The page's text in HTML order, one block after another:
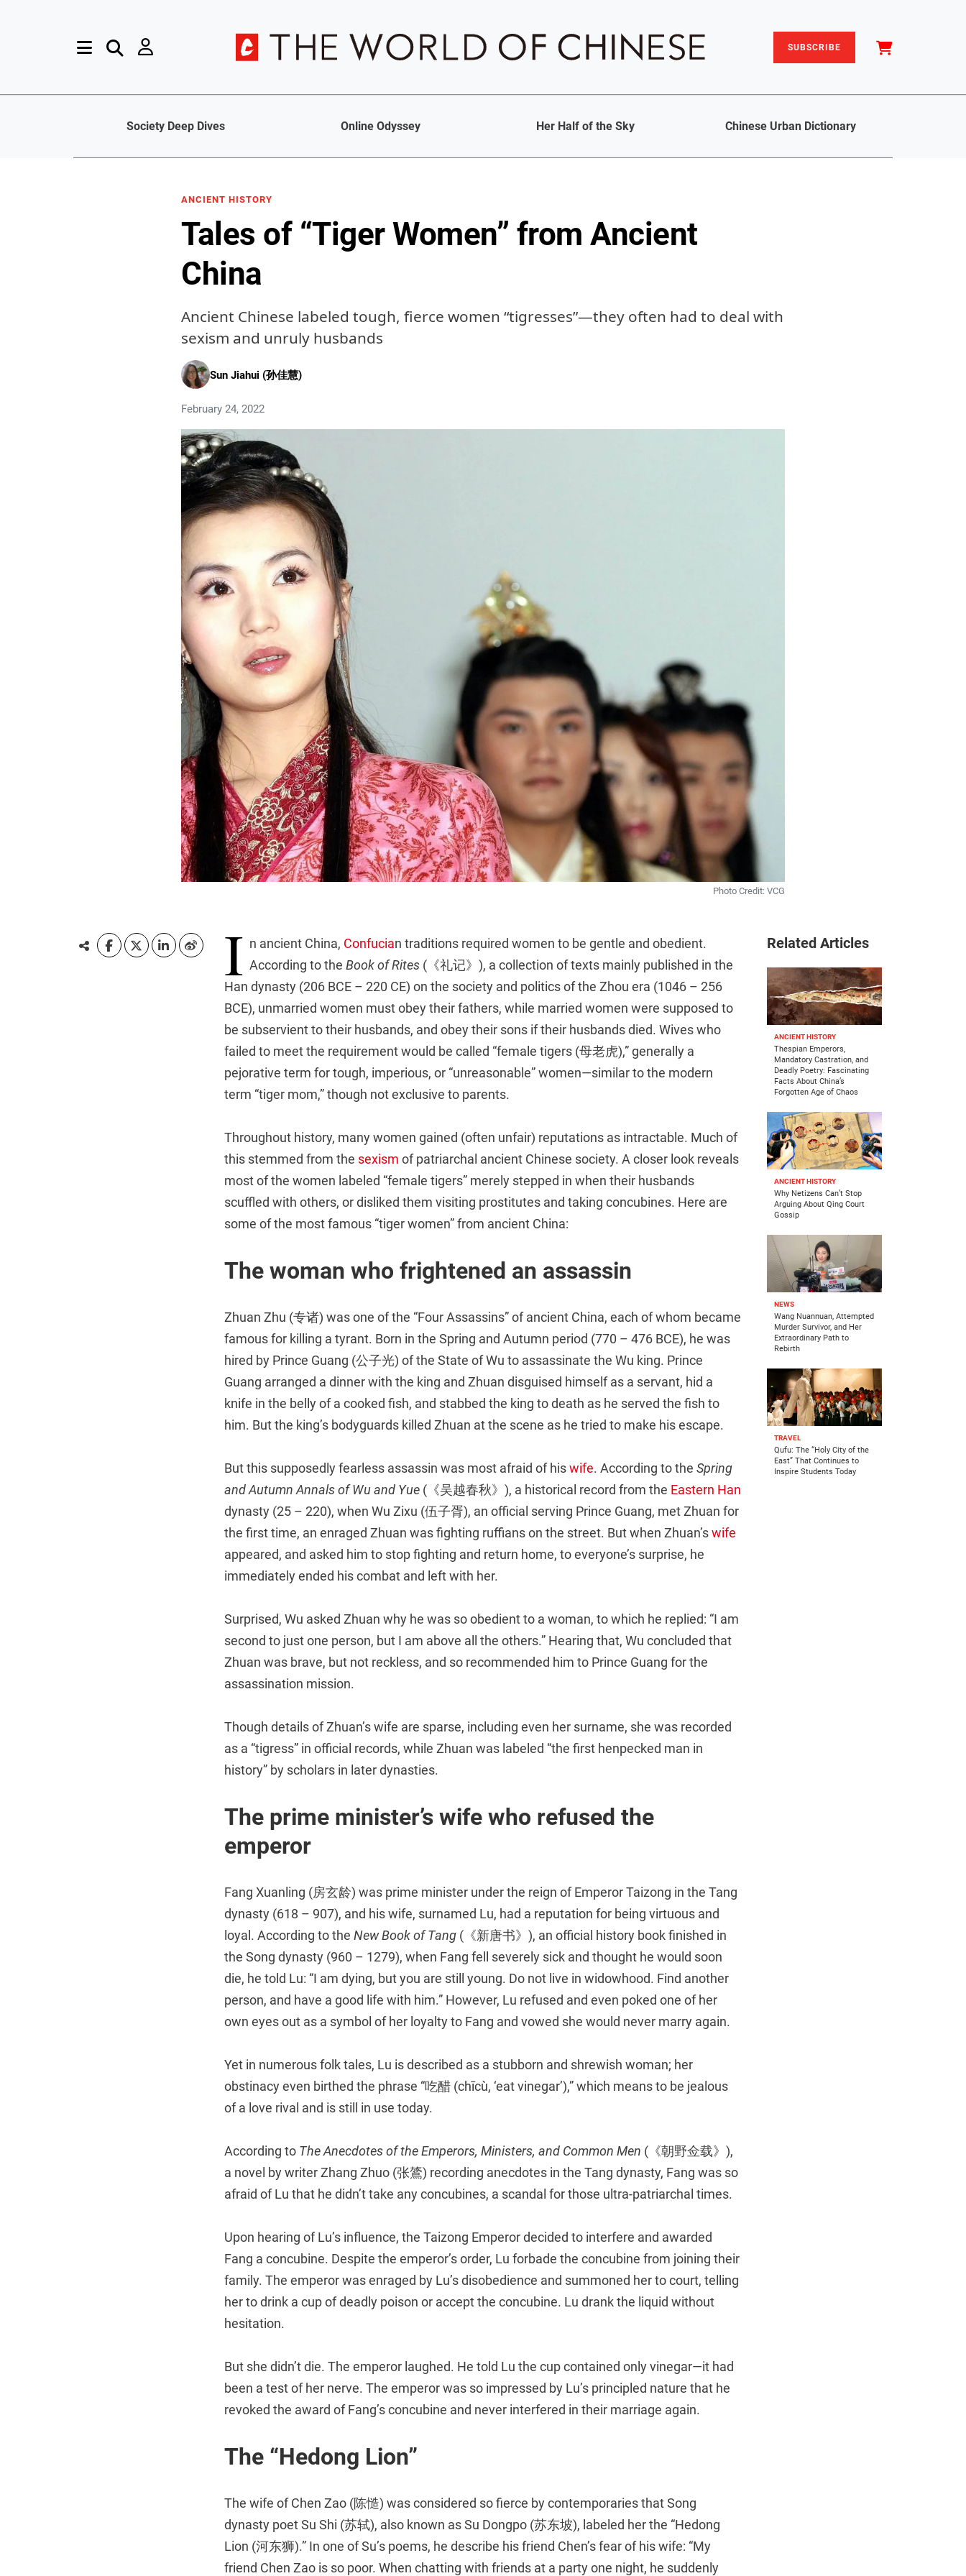
SUBSCRIBE
Society Deep Dives Online Odyssey Her Half of the Sky Chinese Urban Dictionary
ANCIENT HISTORY
Tales of “Tiger Women” from Ancient
China
Ancient Chinese labeled tough, fierce women “tigresses”—they often had to deal with
sexism and unruly husbands
Sun Jiahui (孙佳慧)
February 24, 2022
Photo Credit: VCG
I n ancient China, Confucian traditions required women to be gentle and obedient.
According to the Book of Rites (《礼记》), a collection of texts mainly published in the
Han dynasty (206 BCE – 220 CE) on the society and politics of the Zhou era (1046 – 256
BCE), unmarried women must obey their fathers, while married women were supposed to
be subservient to their husbands, and obey their sons if their husbands died. Wives who
failed to meet the requirement would be called “female tigers (母老虎),” generally a
pejorative term for tough, imperious, or “unreasonable” women—similar to the modern
term “tiger mom,” though not exclusive to parents.
Throughout history, many women gained (often unfair) reputations as intractable. Much of
this stemmed from the sexism of patriarchal ancient Chinese society. A closer look reveals
most of the women labeled “female tigers” merely stepped in when their husbands
scuffled with others, or disliked them visiting prostitutes and taking concubines. Here are
some of the most famous “tiger women” from ancient China:
The woman who frightened an assassin
Zhuan Zhu (专诸) was one of the “Four Assassins” of ancient China, each of whom became
famous for killing a tyrant. Born in the Spring and Autumn period (770 – 476 BCE), he was
hired by Prince Guang (公子光) of the State of Wu to assassinate the Wu king. Prince
Guang arranged a dinner with the king and Zhuan disguised himself as a servant, hid a
knife in the belly of a cooked fish, and stabbed the king to death as he served the fish to
him. But the king’s bodyguards killed Zhuan at the scene as he tried to make his escape.
But this supposedly fearless assassin was most afraid of hiswife. According to the Spring
and Autumn Annals of Wu and Yue (《吴越春秋》), a historical record from the Eastern Han
dynasty (25 – 220), when Wu Zixu (伍子胥), an official serving Prince Guang, met Zhuan for
the first time, an enraged Zhuan was fighting ruffians on the street. But when Zhuan’swife
appeared, and asked him to stop fighting and return home, to everyone’s surprise, he
immediately ended his combat and left with her.
Surprised, Wu asked Zhuan why he was so obedient to a woman, to which he replied: “I am
second to just one person, but I am above all the others.” Hearing that, Wu concluded that
Zhuan was brave, but not reckless, and so recommended him to Prince Guang for the
assassination mission.
Though details of Zhuan’s wife are sparse, including even her surname, she was recorded
as a “tigress” in official records, while Zhuan was labeled “the first henpecked man in
history” by scholars in later dynasties.
The prime minister’s wife who refused the
emperor
Fang Xuanling (房玄龄) was prime minister under the reign of Emperor Taizong in the Tang
dynasty (618 – 907), and his wife, surnamed Lu, had a reputation for being virtuous and
loyal. According to the New Book of Tang (《新唐书》), an official history book finished in
the Song dynasty (960 – 1279), when Fang fell severely sick and thought he would soon
die, he told Lu: “I am dying, but you are still young. Do not live in widowhood. Find another
person, and have a good life with him.” However, Lu refused and even poked one of her
own eyes out as a symbol of her loyalty to Fang and vowed she would never marry again.
Yet in numerous folk tales, Lu is described as a stubborn and shrewish woman; her
obstinacy even birthed the phrase “吃醋 (chīcù, ‘eat vinegar’),” which means to be jealous
of a love rival and is still in use today.
According to The Anecdotes of the Emperors, Ministers, and Common Men (《朝野佥载》),
a novel by writer Zhang Zhuo (张鷟) recording anecdotes in the Tang dynasty, Fang was so
afraid of Lu that he didn’t take any concubines, a scandal for those ultra-patriarchal times.
Upon hearing of Lu’s influence, the Taizong Emperor decided to interfere and awarded
Fang a concubine. Despite the emperor’s order, Lu forbade the concubine from joining their
family. The emperor was enraged by Lu’s disobedience and summoned her to court, telling
her to drink a cup of deadly poison or accept the concubine. Lu drank the liquid without
hesitation.
But she didn’t die. The emperor laughed. He told Lu the cup contained only vinegar—it had
been a test of her nerve. The emperor was so impressed by Lu’s principled nature that he
revoked the award of Fang’s concubine and never interfered in their marriage again.
The “Hedong Lion”
The wife of Chen Zao (陈慥) was considered so fierce by contemporaries that Song
dynasty poet Su Shi (苏轼), also known as Su Dongpo (苏东坡), labeled her the “Hedong
Lion (河东狮).” In one of Su’s poems, he describe his friend Chen’s fear of his wife: “My
friend Chen Zao is so poor. When chatting with friends at a party one night, he suddenly
Related Articles
ANCIENT HISTORY
Thespian Emperors,
Mandatory Castration, and
Deadly Poetry: Fascinating
Facts About China’s
Forgotten Age of Chaos
ANCIENT HISTORY
Why Netizens Can’t Stop
Arguing About Qing Court
Gossip
NEWS
Wang Nuannuan, Attempted
Murder Survivor, and Her
Extraordinary Path to
Rebirth
TRAVEL
Qufu: The “Holy City of the
East” That Continues to
Inspire Students Today